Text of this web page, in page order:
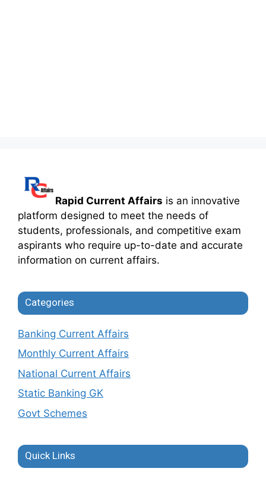
Rapid Current Affairs is an innovative
platform designed to meet the needs of
students, professionals, and competitive exam
aspirants who require up-to-date and accurate
information on current affairs.
Categories
Banking Current Affairs
Monthly Current Affairs
National Current Affairs
Static Banking GK
Govt Schemes
Quick Links